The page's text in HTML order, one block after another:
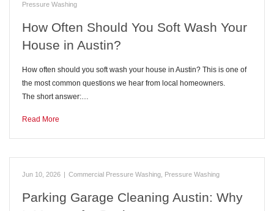
Pressure Washing
How Often Should You Soft Wash Your
House in Austin?
How often should you soft wash your house in Austin? This is one of
the most common questions we hear from local homeowners.
The short answer:…
Read More
Jun 10, 2026 | Commercial Pressure Washing Pressure Washing
Parking Garage Cleaning Austin: Why